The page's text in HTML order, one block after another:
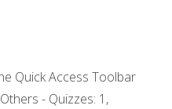
Quick Access Toolbar
- Quizzes: 1,